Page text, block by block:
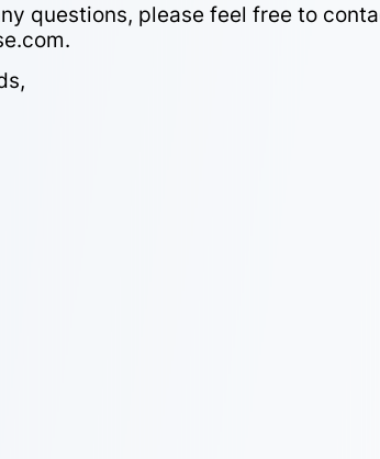
questions, please feel free to